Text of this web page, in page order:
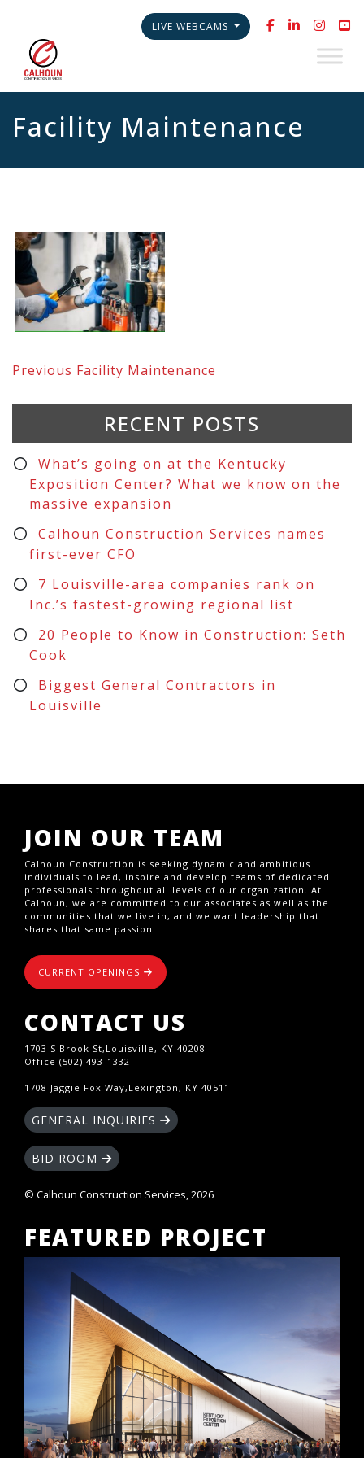
LIVE WEBCAMS
Facility Maintenance
Previous Facility Maintenance
RECENT POSTS
What’s going on at the Kentucky
Exposition Center? What we know on the
massive expansion
Calhoun Construction Services names
first-ever CFO
7 Louisville-area companies rank on
Inc.’s fastest-growing regional list
20 People to Know in Construction: Seth
Cook
Biggest General Contractors in
Louisville
JOIN OUR TEAM
Calhoun Construction is seeking dynamic and ambitious
individuals to lead, inspire and develop teams of dedicated
professionals throughout all levels of our organization. At
Calhoun, we are committed to our associates as well as the
communities that we live in, and we want leadership that
shares that same passion.
CURRENT OPENINGS
CONTACT US
1703 S Brook St,Louisville, KY 40208
Office (502) 493-1332
1708 Jaggie Fox Way,Lexington, KY 40511
GENERAL INQUIRIES
BID ROOM
© Calhoun Construction Services, 2026
FEATURED PROJECT